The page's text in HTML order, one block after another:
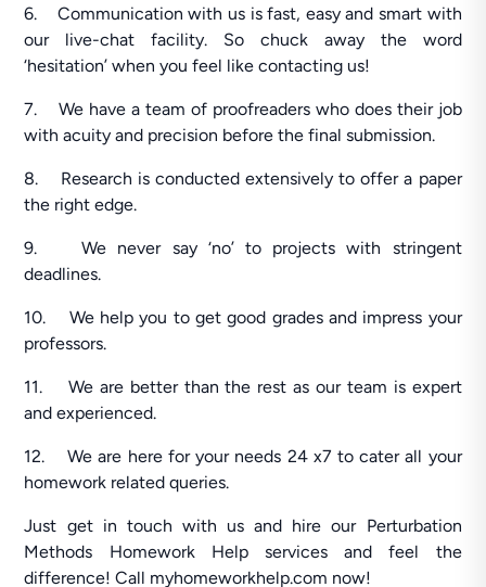
6. Communication with us is fast, easy and smart with
our live-chat facility. So chuck away the word
‘hesitation’ when you feel like contacting us!
7. We have a team of proofreaders who does their job
with acuity and precision before the final submission.
8. Research is conducted extensively to offer a paper
the right edge.
9. We never say ‘no’ to projects with stringent
deadlines.
10. We help you to get good grades and impress your
professors.
11. We are better than the rest as our team is expert
and experienced.
12. We are here for your needs 24 x7 to cater all your
homework related queries.
Just get in touch with us and hire our Perturbation
Methods Homework Help services and feel the
difference! Call myhomeworkhelp.com now!